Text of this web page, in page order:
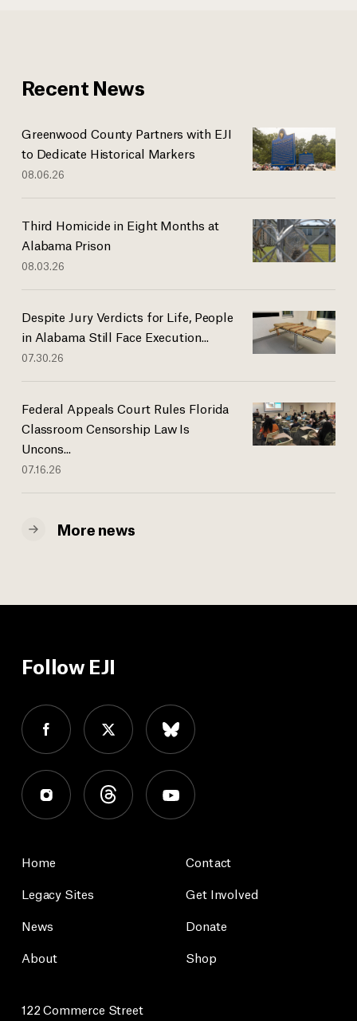
Recent News
Greenwood County Partners with EJI
to Dedicate Historical Markers
08.06.26
Third Homicide in Eight Months at
Alabama Prison
08.03.26
Despite Jury Verdicts for Life, People
in Alabama Still Face Execution...
07.30.26
Federal Appeals Court Rules Florida
Classroom Censorship Law Is
Uncons...
07.16.26
More news
Follow EJI
Home
Legacy Sites
News
About
Contact
Get Involved
Donate
Shop
122 Commerce Street